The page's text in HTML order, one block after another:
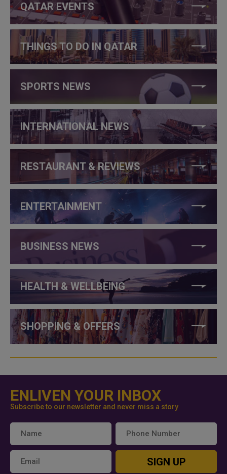
QATAR EVENTS
THINGS TO DO IN QATAR
SPORTS NEWS
INTERNATIONAL NEWS
RESTAURANT & REVIEWS
ENTERTAINMENT
BUSINESS NEWS
HEALTH & WELLBEING
SHOPPING & OFFERS
ENLIVEN YOUR INBOX
Subscribe to our newsletter and never miss a story
SIGN UP